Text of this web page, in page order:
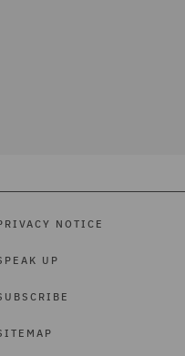
NOTICE
UP